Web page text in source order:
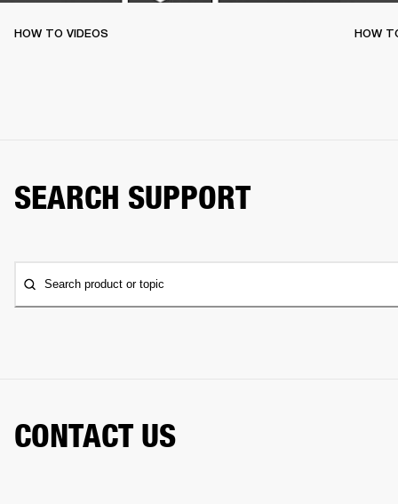
HOW TO VIDEOS HOW
SEARCH SUPPORT
Search product or topic
CONTACT US